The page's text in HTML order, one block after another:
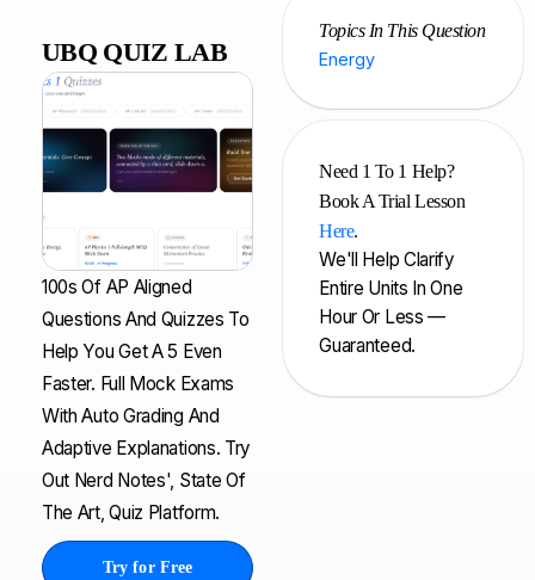
UBQ QUIZ LAB
100s Of AP Aligned
Questions And Quizzes To
Help You Get A 5 Even
Faster. Full Mock Exams
With Auto Grading And
Adaptive Explanations. Try
Out Nerd Notes', State Of
The Art, Quiz Platform.
Try for Free
Topics In This Question
Energy
Need 1 To 1 Help?
Book A Trial Lesson
Here.
We'll Help Clarify
Entire Units In One
Hour Or Less —
Guaranteed.